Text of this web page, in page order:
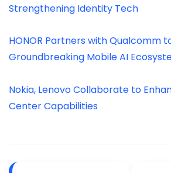
Strengthening Identity Tech
HONOR Partners with Qualcomm
Groundbreaking Mobile AI
Nokia, Lenovo Collaborate to
Center Capabilities